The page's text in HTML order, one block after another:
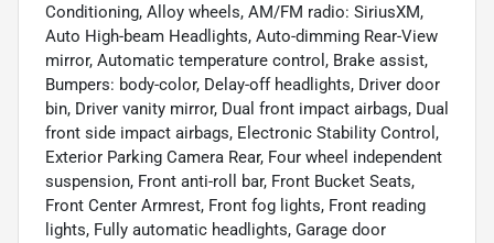
Conditioning, Alloy wheels, AM/FM radio: SiriusXM,
Auto High-beam Headlights, Auto-dimming Rear-View
mirror, Automatic temperature control, Brake assist,
Bumpers: body-color, Delay-off headlights, Driver door
bin, Driver vanity mirror, Dual front impact airbags, Dual
front side impact airbags, Electronic Stability Control,
Exterior Parking Camera Rear, Four wheel independent
suspension, Front anti-roll bar, Front Bucket Seats,
Front Center Armrest, Front fog lights, Front reading
lights, Fully automatic headlights, Garage door